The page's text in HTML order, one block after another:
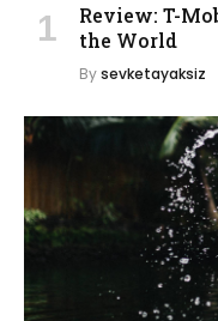
Review: T-
the World
Bysevketayaksiz